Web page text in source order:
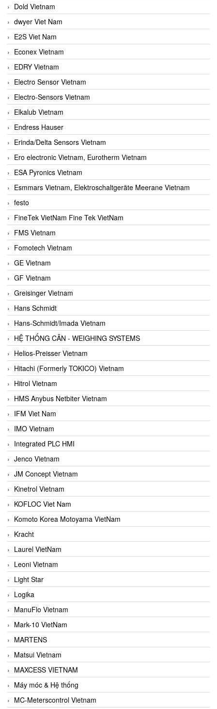
Dold Vietnam
dwyer Viet Nam
E2S Viet Nam
Econex Vietnam
EDRY Vietnam
Electro Sensor Vietnam
Electro-Sensors Vietnam
Elkalub Vietnam
Endress Hauser
Erinda/Delta Sensors Vietnam
Ero electronic Vietnam, Eurotherm Vietnam
ESA Pyronics Vietnam
Esmmars Vietnam, Elektroschaltgeräte Meerane Vietnam
festo
FineTek VietNam Fine Tek VietNam
FMS Vietnam
Fomotech Vietnam
GE Vietnam
GF Vietnam
Greisinger Vietnam
Hans Schmidt
Hans-Schmidt/Imada Vietnam
HỆ THỐNG CÂN - WEIGHING SYSTEMS
Helios-Preisser Vietnam
Hitachi (Formerly TOKICO) Vietnam
Hitrol Vietnam
HMS Anybus Netbiter Vietnam
IFM Viet Nam
IMO Vietnam
Integrated PLC HMI
Jenco Vietnam
JM Concept Vietnam
Kinetrol Vietnam
KOFLOC Viet Nam
Komoto Korea Motoyama VietNam
Kracht
Laurel VietNam
Leoni Vietnam
Light Star
Logika
ManuFlo Vietnam
Mark-10 VietNam
MARTENS
Matsui Vietnam
MAXCESS VIETNAM
Máy móc & Hệ thống
MC-Meterscontrol Vietnam